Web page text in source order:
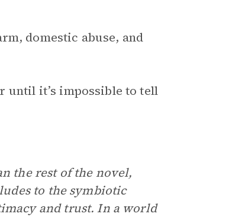
domestic abuse, and
until it’s impossible to tell
the rest of the novel,
to the symbiotic
and trust. In a world